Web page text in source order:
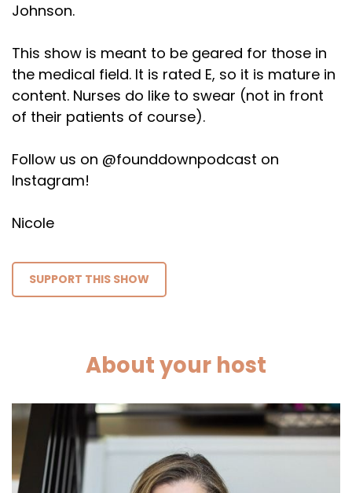
Johnson.
This show is meant to be geared for those in
the medical field. It is rated E, so it is mature in
content. Nurses do like to swear (not in front
of their patients of course).
Follow us on @founddownpodcast on
Instagram!
Nicole
SUPPORT THIS SHOW
About your host